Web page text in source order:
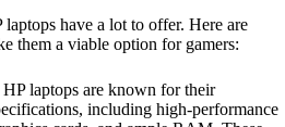
have a lot to offer. Here are
them a viable option for gamers:
laptops are known for their
including high-performance